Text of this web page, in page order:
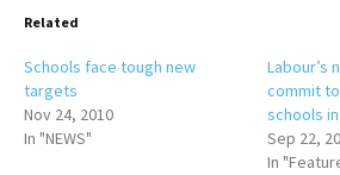
Related
Schools face tough new
targets
Nov 24, 2010
In "NEWS"
Labour’s
commit
schools
Sep 22,
In